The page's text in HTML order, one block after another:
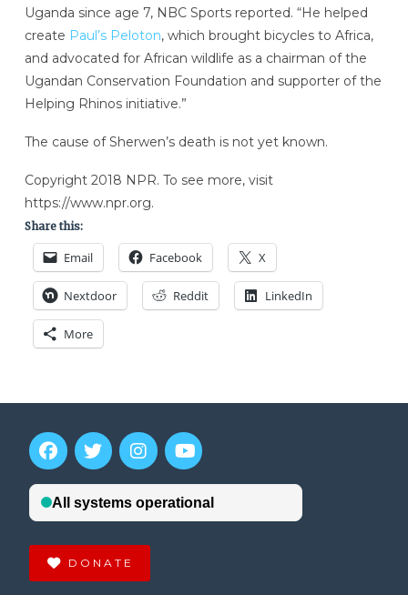
Uganda since age 7, NBC Sports reported. “He helped
create Paul’s Peloton, which brought bicycles to Africa,
and advocated for African wildlife as a chairman of the
Ugandan Conservation Foundation and supporter of the
Helping Rhinos initiative.”
The cause of Sherwen’s death is not yet known.
Copyright 2018 NPR. To see more, visit
https://www.npr.org.
Share this:
Email Facebook X
Nextdoor Reddit LinkedIn
More
DONATE